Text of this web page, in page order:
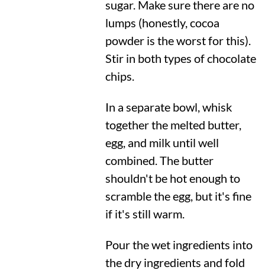
sugar. Make sure there are no
lumps (honestly, cocoa
powder is the worst for this).
Stir in both types of chocolate
chips.
In a separate bowl, whisk
together the melted butter,
egg, and milk until well
combined. The butter
shouldn't be hot enough to
scramble the egg, but it's fine
if it's still warm.
Pour the wet ingredients into
the dry ingredients and fold